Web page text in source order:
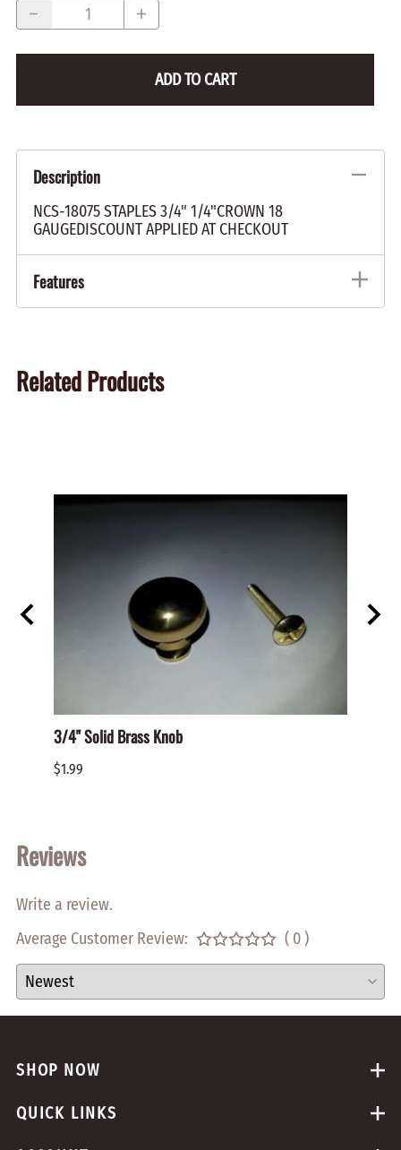
ADD TO CART
Description
NCS-18075 STAPLES 3/4" 1/4"CROWN 18
GAUGEDISCOUNT APPLIED AT CHECKOUT
Features
Related Products
3/4" Solid Brass Knob
$1.99
Reviews
Write a review.
Average Customer Review:
( 0 )
SHOP NOW
QUICK LINKS